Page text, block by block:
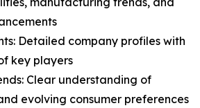
Detailed company profiles with
key players
Clear understanding of
evolving consumer preferences